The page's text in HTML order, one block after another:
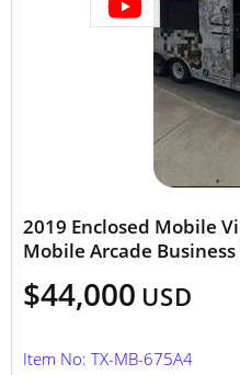
2019 Enclosed Mobile
Mobile Arcade
$44,000 USD
Item No: TX-MB-675A4